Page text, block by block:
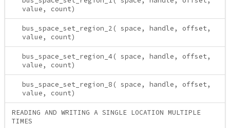
value, count)
bus_space_set_region_2( space, handle, offset,
value, count)
bus_space_set_region_4( space, handle, offset,
value, count)
bus_space_set_region_8( space, handle, offset,
value, count)
READING AND WRITING A SINGLE LOCATION MULTIPLE
TIMES